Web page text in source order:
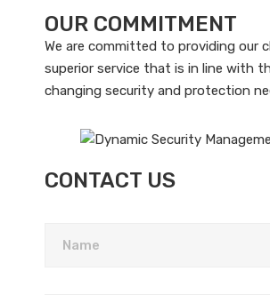
OUR COMMITMENT
We are committed to providing our
superior service that is in line with
changing security and protection
CONTACT US
Name